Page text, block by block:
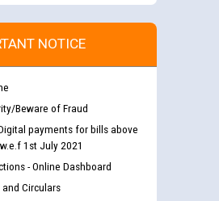
NOTICE
Beware of Fraud
payments for bills above
1st July 2021
- Online Dashboard
Circulars